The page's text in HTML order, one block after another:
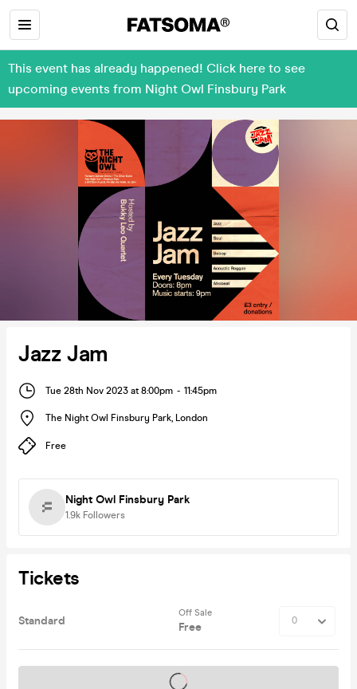
This event has already happened! Click here to see
upcoming events from Night Owl Finsbury Park
Jazz Jam
Tue 28th Nov 2023 at 8:00pm - 11:45pm
The Night Owl Finsbury Park, London
Free
Night Owl Finsbury Park
1.9k Followers
Tickets
Standard
Off Sale
Free
Tickets on sale soon